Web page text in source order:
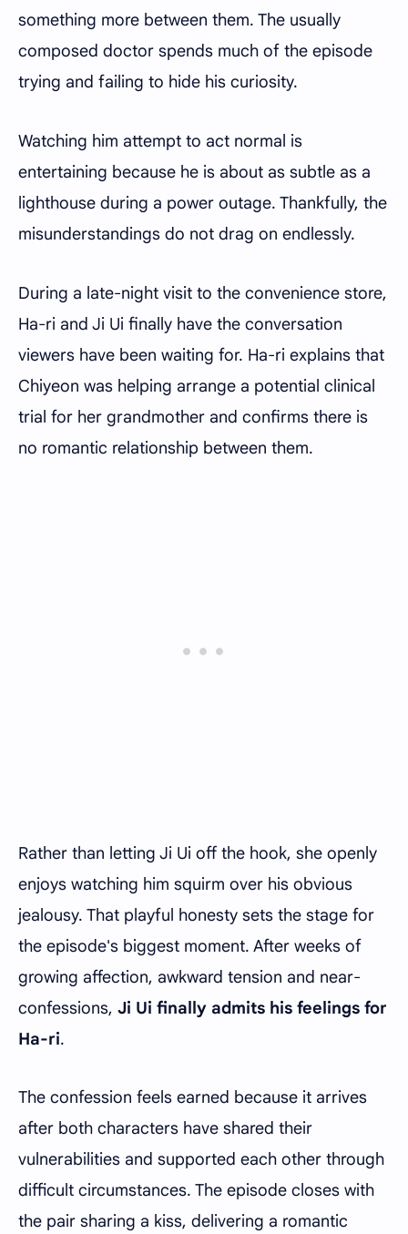
something more between them. The usually
composed doctor spends much of the episode
trying and failing to hide his curiosity.
Watching him attempt to act normal is
entertaining because he is about as subtle as a
lighthouse during a power outage. Thankfully, the
misunderstandings do not drag on endlessly.
During a late-night visit to the convenience store,
Ha-ri and Ji Ui finally have the conversation
viewers have been waiting for. Ha-ri explains that
Chiyeon was helping arrange a potential clinical
trial for her grandmother and confirms there is
no romantic relationship between them.
Rather than letting Ji Ui off the hook, she openly
enjoys watching him squirm over his obvious
jealousy. That playful honesty sets the stage for
the episode's biggest moment. After weeks of
growing affection, awkward tension and near-
confessions, Ji Ui finally admits his feelings for
Ha-ri.
The confession feels earned because it arrives
after both characters have shared their
vulnerabilities and supported each other through
difficult circumstances. The episode closes with
the pair sharing a kiss, delivering a romantic